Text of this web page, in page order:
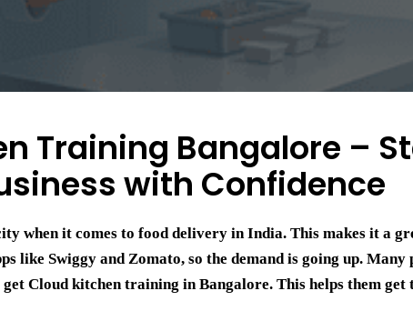
Training Bangalore –
with Confidence
when it comes to food delivery in India. This makes it a
like Swiggy and Zomato, so the demand is going up.
get Cloud kitchen training in Bangalore. This helps them